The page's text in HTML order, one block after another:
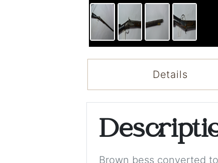
Details
Brown bess converted